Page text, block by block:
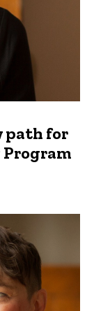
path for